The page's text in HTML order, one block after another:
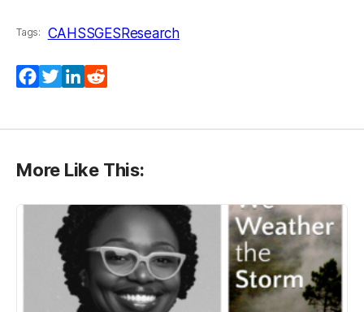
Tags: CAHSSGES Research
Facebook
TwitterLinkedIn
More Like This: